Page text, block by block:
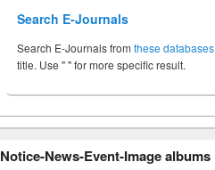
Search E-Journals
Search E-Journals from these databases
title. Use " " for more specific result.
Notice-News-Event-Image albums